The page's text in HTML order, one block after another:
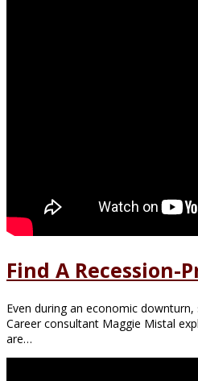
Find A Recession-
Even during an economic
Career consultant Maggie Mistal
are…